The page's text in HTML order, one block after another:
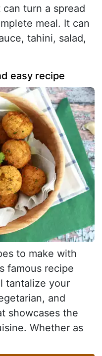
turn a spread
meal. It can
tahini, salad,
easy recipe
to make with
famous recipe
tantalize your
and
showcases the
Whether as